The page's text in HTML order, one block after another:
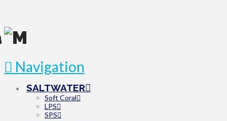
Navigation
SALTWATER
Soft Coral
LPS
SPS